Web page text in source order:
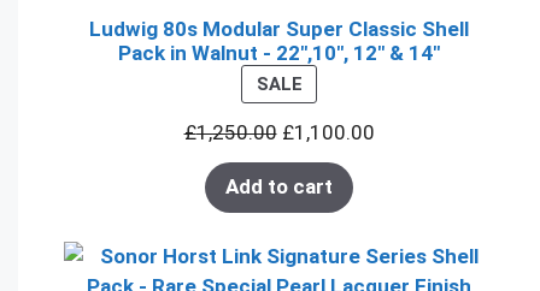
Ludwig 80s Modular Super Classic Shell
Pack in Walnut - 22",10", 12" & 14"
SALEPRODUCT
ON
SALE
£1,250.00 £1,100.00
Add to cart